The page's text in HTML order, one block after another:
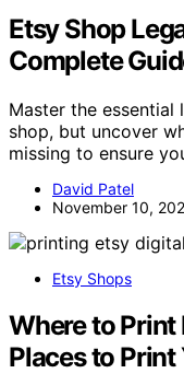
Etsy Shop
Complete
Master the
shop, but uncover
missing to ensure
David Patel
November 10,
Etsy Shops
Where to Print
Places to